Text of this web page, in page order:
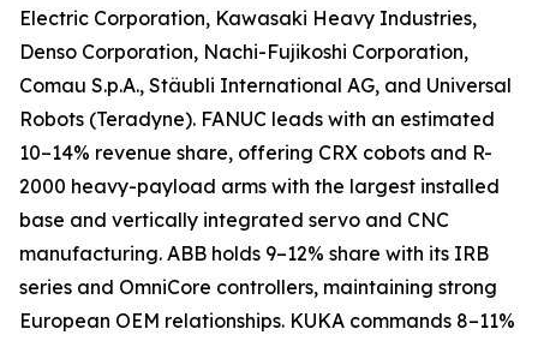
Electric Corporation, Kawasaki Heavy Industries,
Denso Corporation, Nachi-Fujikoshi Corporation,
Comau S.p.A., Stäubli International AG, and Universal
Robots (Teradyne). FANUC leads with an estimated
10–14% revenue share, offering CRX cobots and R-
2000 heavy-payload arms with the largest installed
base and vertically integrated servo and CNC
manufacturing. ABB holds 9–12% share with its IRB
series and OmniCore controllers, maintaining strong
European OEM relationships. KUKA commands 8–11%